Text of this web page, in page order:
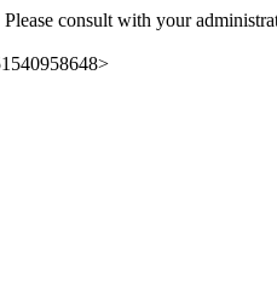
consult with your